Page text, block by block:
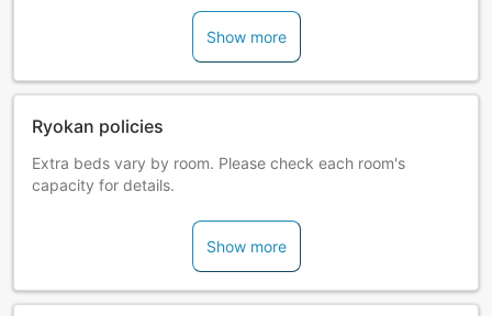
Notice of Smoking Ban in All Guestrooms
Effective2019/10/1, all guestrooms will be non-smoking.
Please ask lodging staff about smoking spaces.
Show more
Ryokan policies
Extra beds vary by room. Please check each room's
capacity for details.
Show more